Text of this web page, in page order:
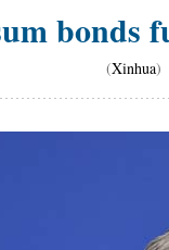
bonds
(Xinhua)